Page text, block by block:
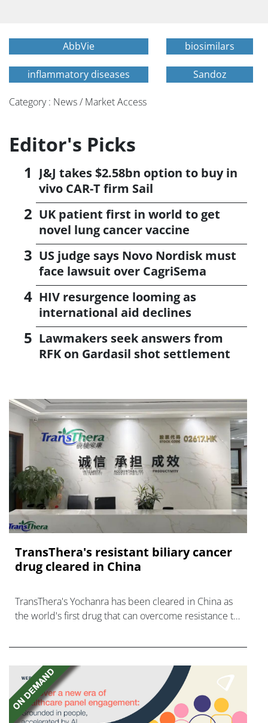
AbbVie biosimilars
inflammatory diseases Sandoz
Category : News / Market Access
Editor's Picks
J&J takes $2.58bn option to buy in
vivo CAR-T firm Sail
UK patient first in world to get
novel lung cancer vaccine
US judge says Novo Nordisk must
face lawsuit over CagriSema
HIV resurgence looming as
international aid declines
Lawmakers seek answers from
RFK on Gardasil shot settlement
TransThera's resistant biliary cancer
drug cleared in China
TransThera's Yochanra has been cleared in China as
the world's first drug that can overcome resistance to